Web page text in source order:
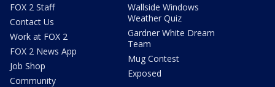
FOX 2 Staff
Contact Us
Work at FOX 2
FOX 2 News App
Job Shop
Community
Wallside Windows
Weather Quiz
Gardner White Dream
Team
Mug Contest
Exposed